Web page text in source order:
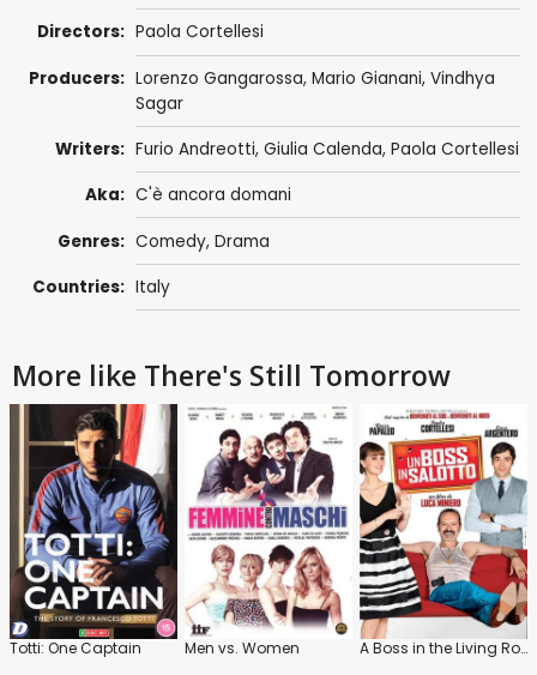
Directors: Paola Cortellesi
Producers: Lorenzo Gangarossa, Mario Gianani, Vindhya
Sagar
Writers: Furio Andreotti, Giulia Calenda, Paola Cortellesi
Aka: C'è ancora domani
Genres: Comedy, Drama
Countries: Italy
More like There's Still Tomorrow
Totti: One Captain Men vs. Women A Boss in the Living Room